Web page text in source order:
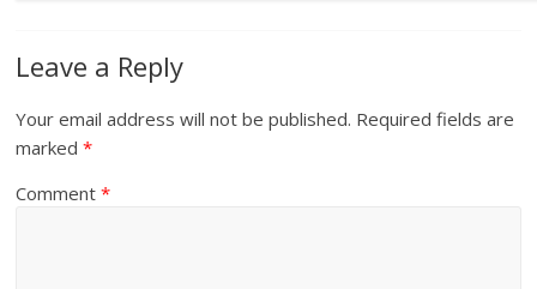
Leave a Reply
Your email address will not be published. Required fields are
marked*
Comment*